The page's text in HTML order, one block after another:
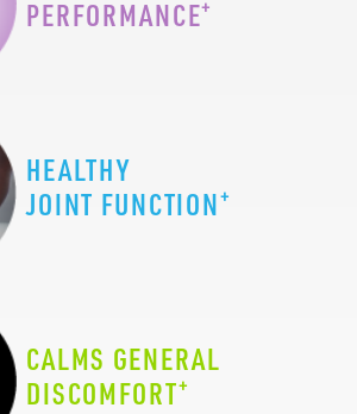
PERFORMANCE+
HEALTHY
JOINT FUNCTION+
CALMS GENERAL
DISCOMFORT+